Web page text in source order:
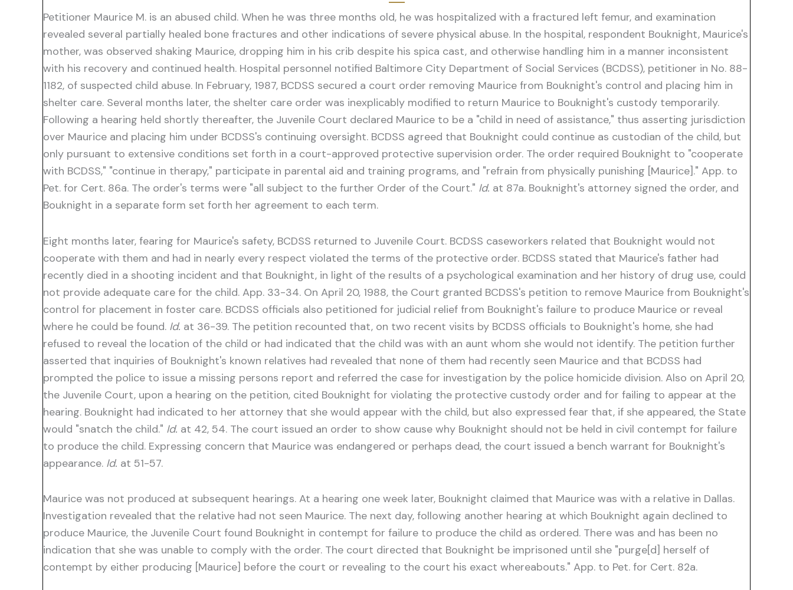
Petitioner Maurice M. is an abused child. When he was three months old, he was hospitalized with a fractured left femur, and examination
revealed several partially healed bone fractures and other indications of severe physical abuse. In the hospital, respondent Bouknight, Maurice's
mother, was observed shaking Maurice, dropping him in his crib despite his spica cast, and otherwise handling him in a manner inconsistent
with his recovery and continued health. Hospital personnel notified Baltimore City Department of Social Services (BCDSS), petitioner in No. 88-
1182, of suspected child abuse. In February, 1987, BCDSS secured a court order removing Maurice from Bouknight's control and placing him in
shelter care. Several months later, the shelter care order was inexplicably modified to return Maurice to Bouknight's custody temporarily.
Following a hearing held shortly thereafter, the Juvenile Court declared Maurice to be a "child in need of assistance," thus asserting jurisdiction
over Maurice and placing him under BCDSS's continuing oversight. BCDSS agreed that Bouknight could continue as custodian of the child, but
only pursuant to extensive conditions set forth in a court-approved protective supervision order. The order required Bouknight to "cooperate
with BCDSS," "continue in therapy," participate in parental aid and training programs, and "refrain from physically punishing [Maurice]." App. to
Pet. for Cert. 86a. The order's terms were "all subject to the further Order of the Court." Id. at 87a. Bouknight's attorney signed the order, and
Bouknight in a separate form set forth her agreement to each term.
Eight months later, fearing for Maurice's safety, BCDSS returned to Juvenile Court. BCDSS caseworkers related that Bouknight would not
cooperate with them and had in nearly every respect violated the terms of the protective order. BCDSS stated that Maurice's father had
recently died in a shooting incident and that Bouknight, in light of the results of a psychological examination and her history of drug use, could
not provide adequate care for the child. App. 33-34. On April 20, 1988, the Court granted BCDSS's petition to remove Maurice from Bouknight's
control for placement in foster care. BCDSS officials also petitioned for judicial relief from Bouknight's failure to produce Maurice or reveal
where he could be found. Id. at 36-39. The petition recounted that, on two recent visits by BCDSS officials to Bouknight's home, she had
refused to reveal the location of the child or had indicated that the child was with an aunt whom she would not identify. The petition further
asserted that inquiries of Bouknight's known relatives had revealed that none of them had recently seen Maurice and that BCDSS had
prompted the police to issue a missing persons report and referred the case for investigation by the police homicide division. Also on April 20,
the Juvenile Court, upon a hearing on the petition, cited Bouknight for violating the protective custody order and for failing to appear at the
hearing. Bouknight had indicated to her attorney that she would appear with the child, but also expressed fear that, if she appeared, the State
would "snatch the child." Id. at 42, 54. The court issued an order to show cause why Bouknight should not be held in civil contempt for failure
to produce the child. Expressing concern that Maurice was endangered or perhaps dead, the court issued a bench warrant for Bouknight's
appearance. Id. at 51-57.
Maurice was not produced at subsequent hearings. At a hearing one week later, Bouknight claimed that Maurice was with a relative in Dallas.
Investigation revealed that the relative had not seen Maurice. The next day, following another hearing at which Bouknight again declined to
produce Maurice, the Juvenile Court found Bouknight in contempt for failure to produce the child as ordered. There was and has been no
indication that she was unable to comply with the order. The court directed that Bouknight be imprisoned until she "purge[d] herself of
contempt by either producing [Maurice] before the court or revealing to the court his exact whereabouts." App. to Pet. for Cert. 82a.